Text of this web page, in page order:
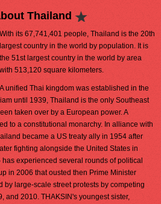
Thailand
With its 67,741,401 people, Thailand is the 20th
largest country in the world by population. It is
the 51st largest country in the world by area
with 513,120 square kilometers.
A unified Thai kingdom was established in the
until 1939, Thailand is the only Southeast
taken over by a European power. A
to a constitutional monarchy. In alliance with
became a US treaty ally in 1954 after
fighting alongside the United States in
experienced several rounds of political
in 2006 that ousted then Prime Minister
by large-scale street protests by competing
and 2010. THAKSIN's youngest sister,